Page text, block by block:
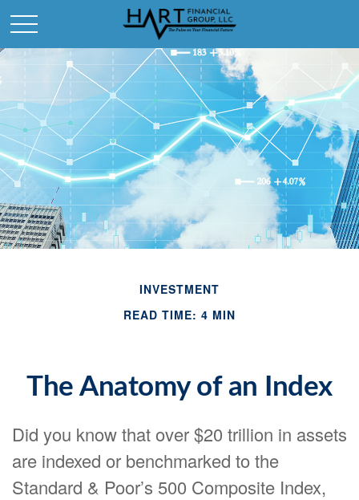
INVESTMENT
READ TIME: 4 MIN
The Anatomy of an Index
Did you know that over $20 trillion in assets
are indexed or benchmarked to the
Standard & Poor’s 500 Composite Index,